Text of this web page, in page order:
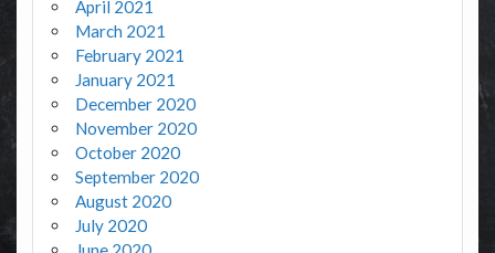
April 2021
March 2021
February 2021
January 2021
December 2020
November 2020
October 2020
September 2020
August 2020
July 2020